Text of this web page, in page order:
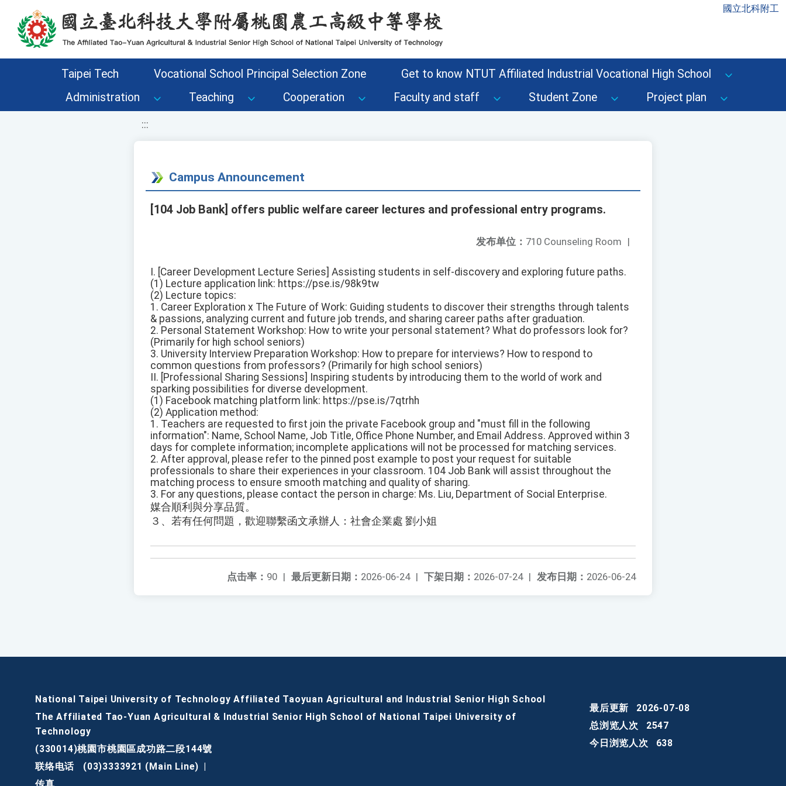
移至網頁之主要內容區位置 國立北科附工
Taipei Tech Vocational School Principal Selection Zone
Get to know NTUT Affiliated Industrial Vocational High School
Administration
Teaching Cooperation Faculty and staff Student Zone Project plan
:::
Campus Announcement
[104 Job Bank] offers public welfare career lectures and professional entry programs.
发布单位： 710 Counseling Room |
I. [Career Development Lecture Series] Assisting students in self-discovery and exploring future paths.
(1) Lecture application link: https://pse.is/98k9tw
(2) Lecture topics:
1. Career Exploration x The Future of Work: Guiding students to discover their strengths through talents
& passions, analyzing current and future job trends, and sharing career paths after graduation.
2. Personal Statement Workshop: How to write your personal statement? What do professors look for?
(Primarily for high school seniors)
3. University Interview Preparation Workshop: How to prepare for interviews? How to respond to
common questions from professors? (Primarily for high school seniors)
II. [Professional Sharing Sessions] Inspiring students by introducing them to the world of work and
sparking possibilities for diverse development.
(1) Facebook matching platform link: https://pse.is/7qtrhh
(2) Application method:
1. Teachers are requested to first join the private Facebook group and "must fill in the following
information": Name, School Name, Job Title, Office Phone Number, and Email Address. Approved within 3
days for complete information; incomplete applications will not be processed for matching services.
2. After approval, please refer to the pinned post example to post your request for suitable
professionals to share their experiences in your classroom. 104 Job Bank will assist throughout the
matching process to ensure smooth matching and quality of sharing.
3. For any questions, please contact the person in charge: Ms. Liu, Department of Social Enterprise.
媒合順利與分享品質。
３、若有任何問題，歡迎聯繫函文承辦人：社會企業處 劉小姐
发布日期： 2026-06-24
下架日期： 2026-07-24 |
最后更新日期： 2026-06-24 |
点击率： 90 |
National Taipei University of Technology Affiliated Taoyuan Agricultural and Industrial Senior High School
The Affiliated Tao-Yuan Agricultural & Industrial Senior High School of National Taipei University of
Technology
(330014)桃園市桃園區成功路二段144號
联络电话
(03)3333921 (Main Line)
最后更新
2026-07-08
总浏览人次
2547
今日浏览人次
638